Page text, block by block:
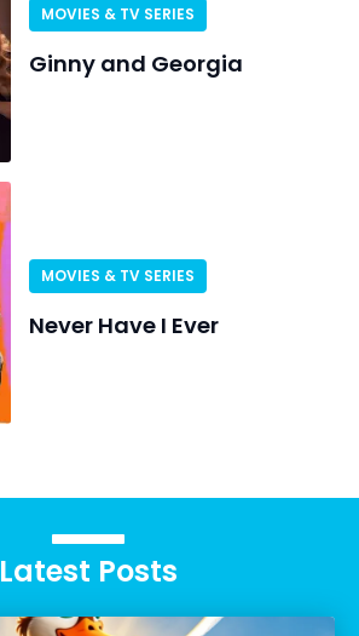
MOVIES & TV SERIES
Ginny and Georgia
MOVIES & TV SERIES
Never Have I Ever
Latest Posts